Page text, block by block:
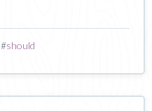
#should